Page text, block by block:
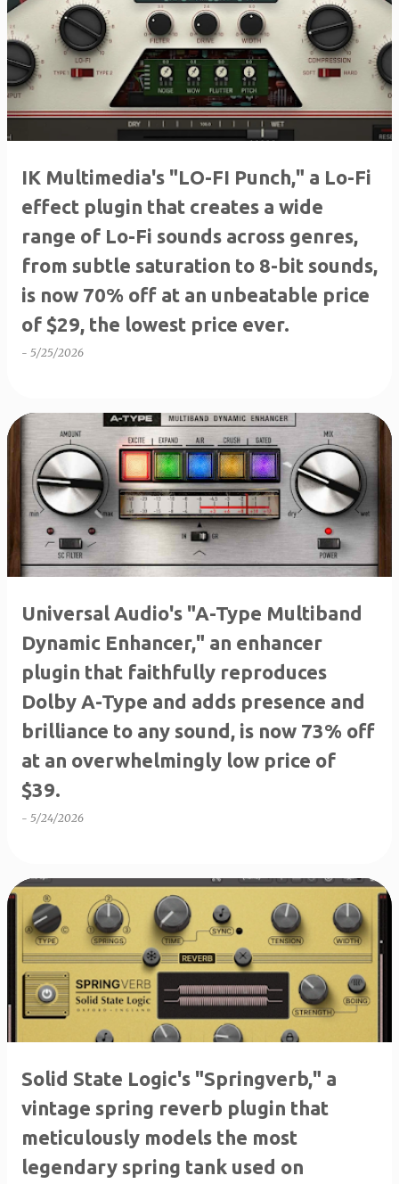
IK Multimedia's "LO-FI Punch," a Lo-Fi
effect plugin that creates a wide
range of Lo-Fi sounds across genres,
from subtle saturation to 8-bit sounds,
is now 70% off at an unbeatable price
of $29, the lowest price ever.
- 5/25/2026
Universal Audio's "A-Type Multiband
Dynamic Enhancer," an enhancer
plugin that faithfully reproduces
Dolby A-Type and adds presence and
brilliance to any sound, is now 73% off
at an overwhelmingly low price of
$39.
- 5/24/2026
Solid State Logic's "Springverb," ​​a
vintage spring reverb plugin that
meticulously models the most
legendary spring tank used on